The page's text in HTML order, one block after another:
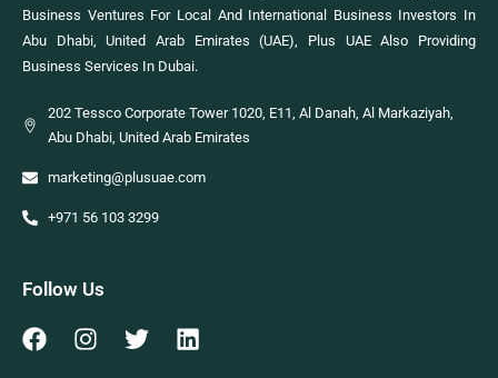
Business Ventures For Local And International Business Investors In
Abu Dhabi, United Arab Emirates (UAE), Plus UAE Also Providing
Business Services In Dubai.
202 Tessco Corporate Tower 1020, E11, Al Danah, Al Markaziyah,
Abu Dhabi, United Arab Emirates
marketing@plusuae.com
+971 56 103 3299
Follow Us